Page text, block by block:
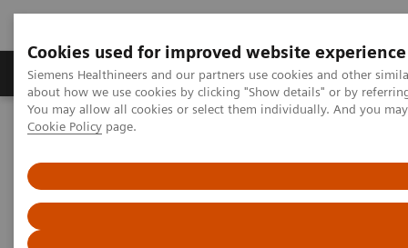
Cookies used for improved website experience
Siemens Healthineers and our partners use cookies and other
about how we use cookies by clicking "Show details" or by
You may allow all cookies or select them individually. And you
Cookie Policy page.
Products & Services Support & Documentation
Home Medical Imaging
Coronary bifurcation stenosis – hemodynamically relevant?
Coronary bifurcation stenosis –